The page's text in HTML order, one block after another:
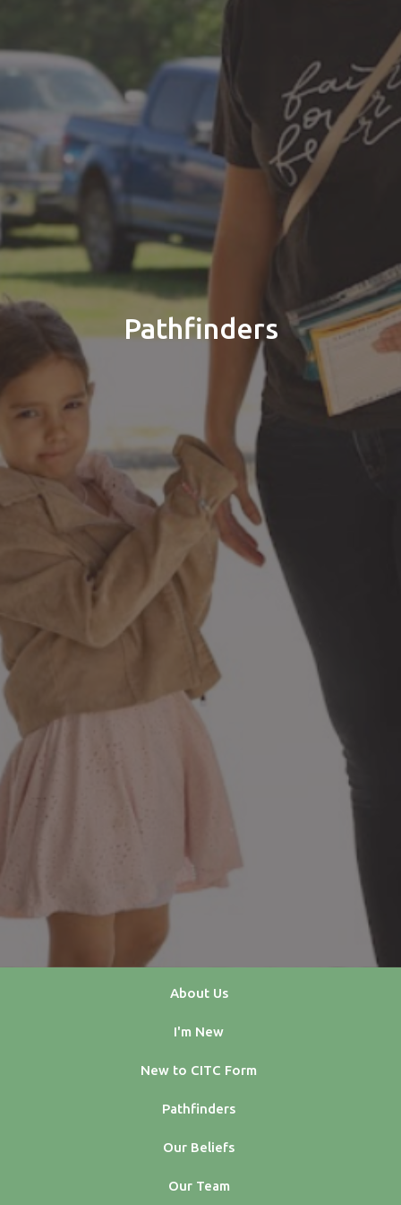
Pathfinders
About Us
I'm New
New to CITC Form
Pathfinders
Our Beliefs
Our Team